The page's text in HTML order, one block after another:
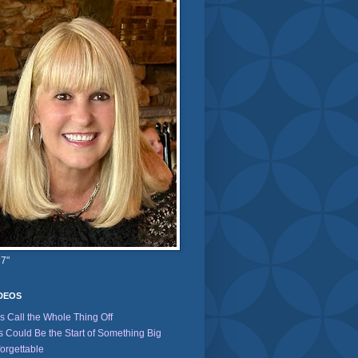
Call the Whole Thing Off
Could Be the Start of Something Big